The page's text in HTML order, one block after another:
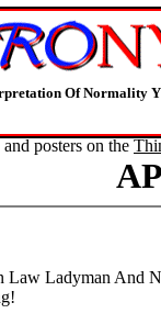
Of Normality
posters on the
Law Ladyman And